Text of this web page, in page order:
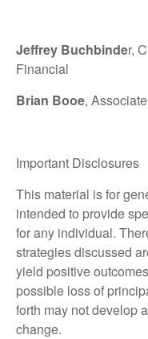
Jeffrey Buchbinder,
Financial
Brian Booe,
Important Disclosures
This material is for
intended to provide
for any individual.
strategies discussed
yield positive
possible loss of
forth may not develop
change.